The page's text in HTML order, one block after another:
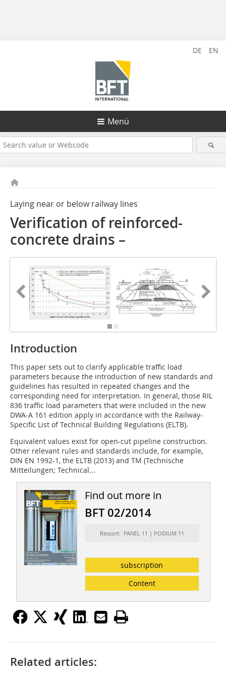
DE EN
Menü
Laying near or below railway lines
Verification of reinforced-
concrete drains –
Introduction
This paper sets out to clarify applicable traffic load
parameters because the introduction of new standards and
guidelines has resulted in repeated changes and the
corresponding need for interpretation. In general, those RIL
836 traffic load parameters that were included in the new
DWA-A 161 edition apply in accordance with the Railway-
Specific List of Technical Building Regulations (ELTB).
Equivalent values exist for open-cut pipeline construction.
Other relevant rules and standards include, for example,
DIN EN 1992-1, the ELTB (2013) and TM (Technische
Mitteilungen; Technical...
Find out more in
BFT 02/2014
Ressort: PANEL 11 | PODIUM 11
subscription
Content
Related articles: